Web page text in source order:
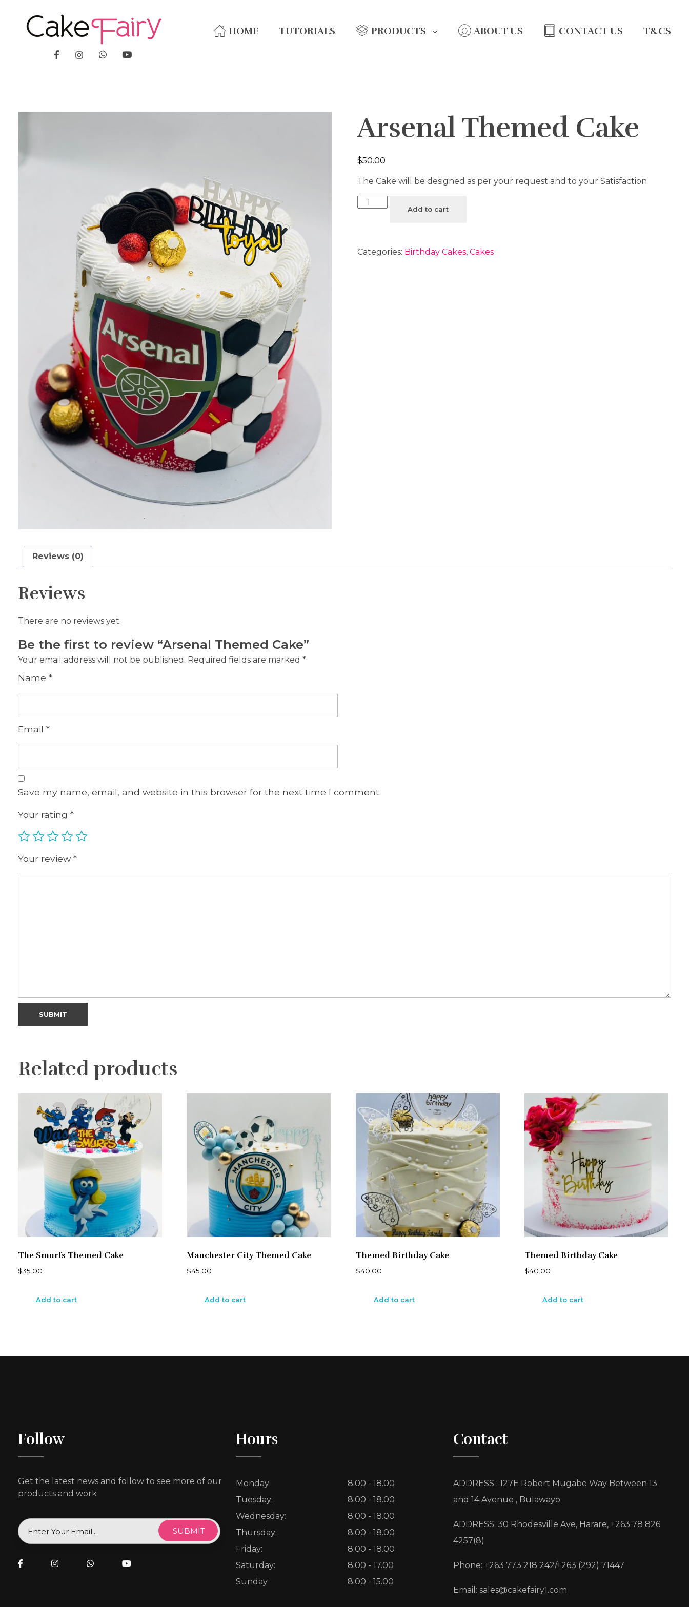
HOME TUTORIALS PRODUCTS ABOUT US CONTACT US T&CS
Arsenal Themed Cake
$50.00
The Cake will be designed as per your request and to your Satisfaction
Add to cart
Categories: Birthday Cakes,Cakes
Reviews (0)
Reviews
There are no reviews yet.
Be the first to review “Arsenal Themed Cake”
Your email address will not be published. Required fields are marked *
Name *
Email *
Save my name, email, and website in this browser for the next time I comment.
Your rating *
Your review*
Related products
The Smurfs Themed Cake
$35.00
Add to cart
Manchester City Themed Cake
$45.00
Add to cart
Themed Birthday Cake
$40.00
Add to cart
Themed Birthday Cake
$40.00
Add to cart
Follow
Get the latest news and follow to see more of our
products and work
Hours
Monday:
8.00 - 18.00
Tuesday:
8.00 - 18.00
Wednesday:
8.00 - 18.00
Thursday:
8.00 - 18.00
Friday:
8.00 - 18.00
Saturday:
8.00 - 17.00
Sunday
8.00 - 15.00
Contact
ADDRESS : 127E Robert Mugabe Way Between 13
and 14 Avenue , Bulawayo
ADDRESS: 30 Rhodesville Ave, Harare, +263 78 826
4257(8)
Phone: +263 773 218 242/+263 (292) 71447
Email: sales@cakefairy1.com